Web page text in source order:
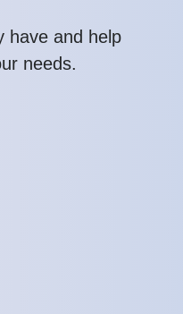
have and help
needs.